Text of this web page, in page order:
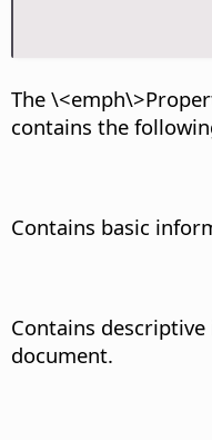
The
contains the
Contains basic
Contains
document.